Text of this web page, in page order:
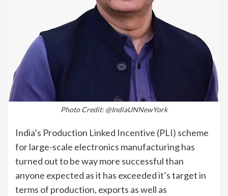
Photo Credit: @IndiaUNNewYork
India’s Production Linked Incentive (PLI) scheme
for large-scale electronics manufacturing has
turned out to be way more successful than
anyone expected as it has exceeded it’s target in
terms of production, exports as well as